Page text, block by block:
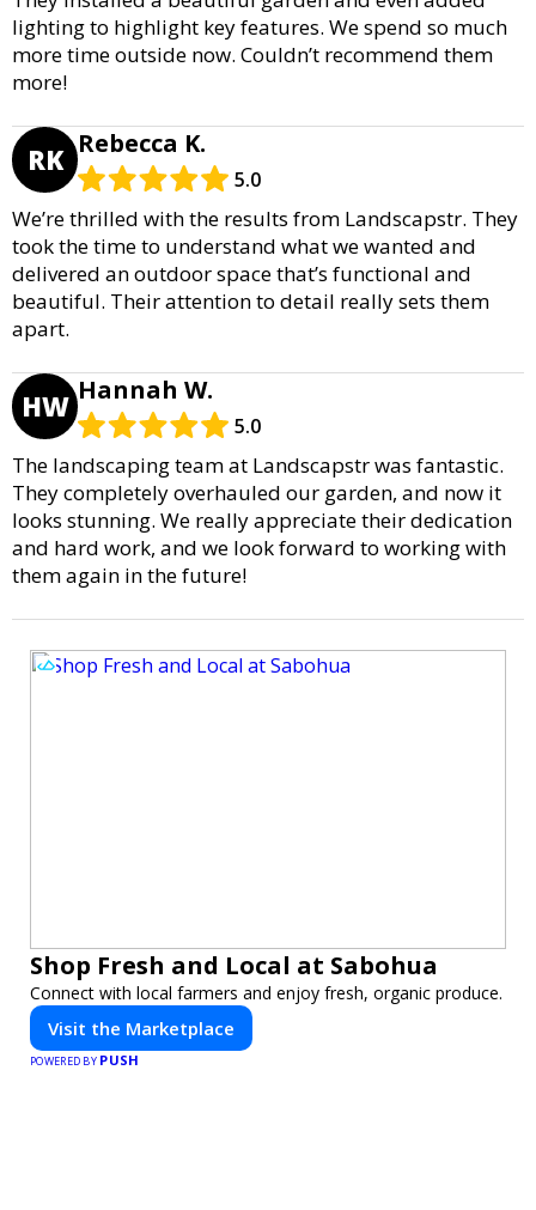
lighting to highlight key features. We spend so much
more time outside now. Couldn’t recommend them
more!
RK Rebecca K.
5.0
We’re thrilled with the results from Landscapstr. They
took the time to understand what we wanted and
delivered an outdoor space that’s functional and
beautiful. Their attention to detail really sets them
apart.
HW Hannah W.
5.0
The landscaping team at Landscapstr was fantastic.
They completely overhauled our garden, and now it
looks stunning. We really appreciate their dedication
and hard work, and we look forward to working with
them again in the future!
Shop Fresh and Local at Sabohua
Connect with local farmers and enjoy fresh, organic produce.
Visit the Marketplace
POWERED BY PUSH